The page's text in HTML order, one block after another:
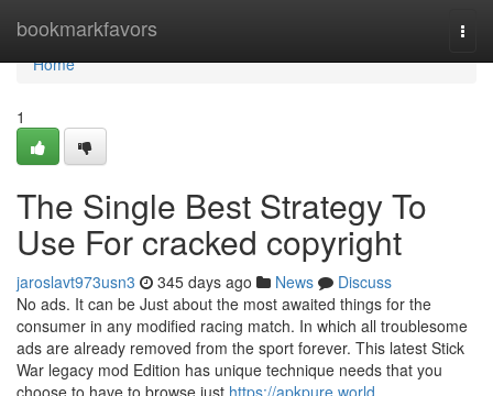
bookmarkfavors
Home
Home
1
The Single Best Strategy To
Use For cracked copyright
jaroslavt973usn3 345 days ago News
Discuss
No ads. It can be Just about the most awaited things for the
consumer in any modified racing match. In which all troublesome
ads are already removed from the sport forever. This latest Stick
War legacy mod Edition has unique technique needs that you
choose to have to browse just https://apkpure.world